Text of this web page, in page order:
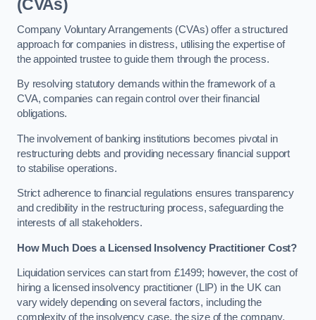
(CVAs)
Company Voluntary Arrangements (CVAs) offer a structured
approach for companies in distress, utilising the expertise of
the appointed trustee to guide them through the process.
By resolving statutory demands within the framework of a
CVA, companies can regain control over their financial
obligations.
The involvement of banking institutions becomes pivotal in
restructuring debts and providing necessary financial support
to stabilise operations.
Strict adherence to financial regulations ensures transparency
and credibility in the restructuring process, safeguarding the
interests of all stakeholders.
How Much Does a Licensed Insolvency Practitioner Cost?
Liquidation services can start from £1499; however, the cost of
hiring a licensed insolvency practitioner (LIP) in the UK can
vary widely depending on several factors, including the
complexity of the insolvency case, the size of the company,